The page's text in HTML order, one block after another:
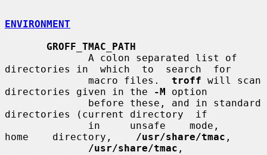
ENVIRONMENT
GROFF_TMAC_PATH
directories in  which  to  search  for
              macro files.
troff will scan
directories given in the
-M option
directories (current directory  if
home    directory,
/usr/share/tmac ,
/usr/share/tmac